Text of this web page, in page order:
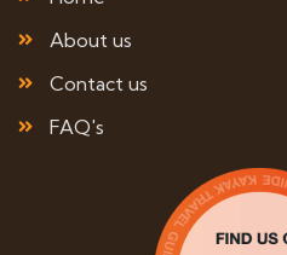
About us
Contact us
FAQ's